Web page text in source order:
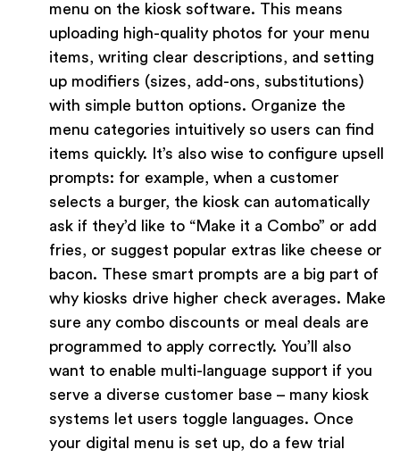
menu on the kiosk software. This means
uploading high-quality photos for your menu
items, writing clear descriptions, and setting
up modifiers (sizes, add-ons, substitutions)
with simple button options. Organize the
menu categories intuitively so users can find
items quickly. It’s also wise to configure upsell
prompts: for example, when a customer
selects a burger, the kiosk can automatically
ask if they’d like to “Make it a Combo” or add
fries, or suggest popular extras like cheese or
bacon. These smart prompts are a big part of
why kiosks drive higher check averages. Make
sure any combo discounts or meal deals are
programmed to apply correctly. You’ll also
want to enable multi-language support if you
serve a diverse customer base – many kiosk
systems let users toggle languages. Once
your digital menu is set up, do a few trial